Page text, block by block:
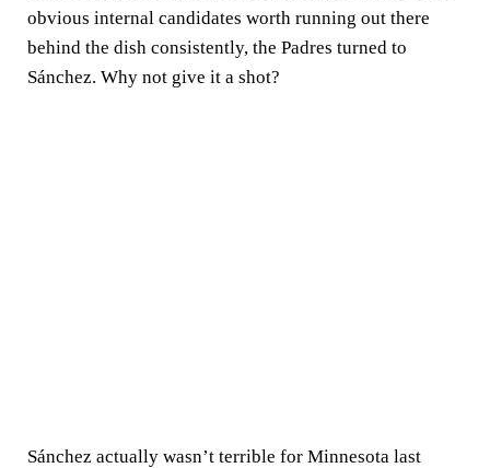
obvious internal candidates worth running out there
behind the dish consistently, the Padres turned to
Sánchez. Why not give it a shot?
Sánchez actually wasn’t terrible for Minnesota last